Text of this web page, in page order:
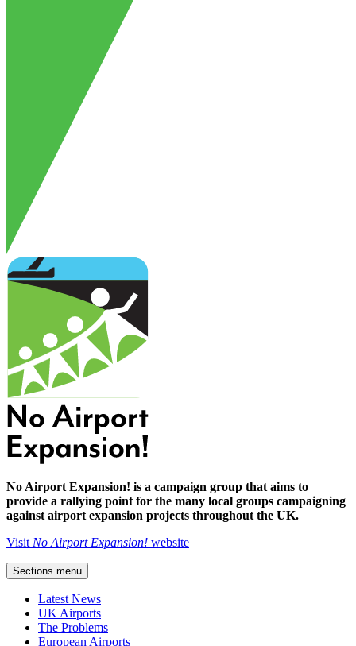
No Airport Expansion! is a campaign group that aims to
provide a rallying point for the many local groups campaigning
against airport expansion projects throughout the UK.
Visit No Airport Expansion! website
Sections menu
Latest News
UK Airports
The Problems
European Airports